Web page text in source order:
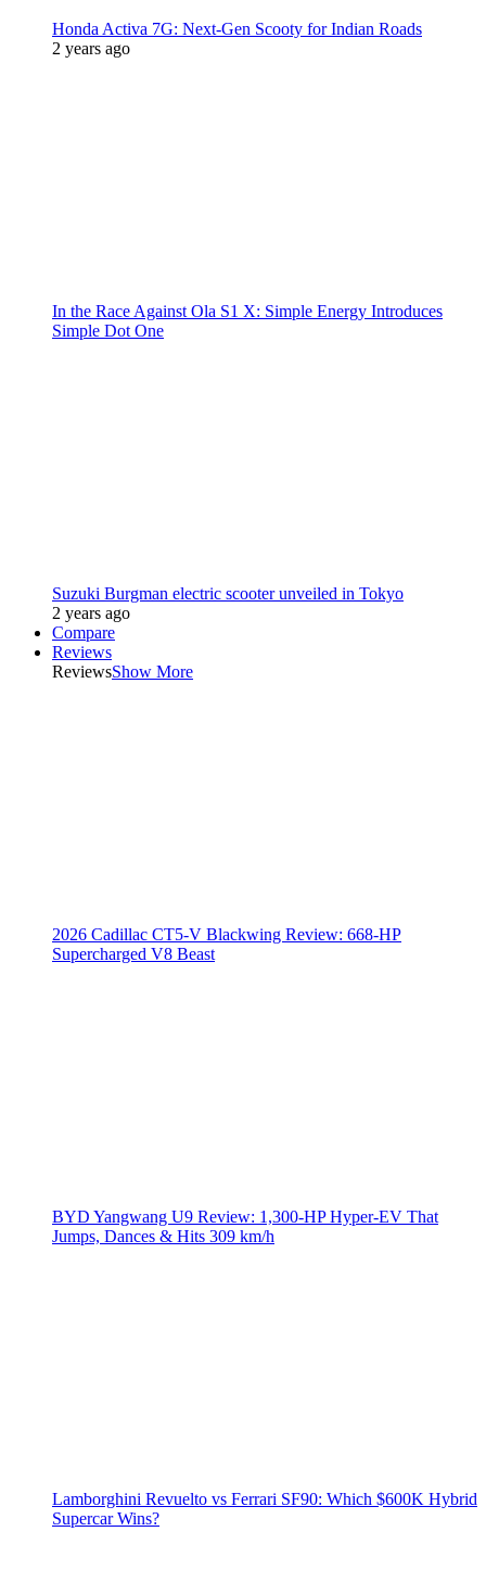
Honda Activa 7G: Next-Gen Scooty for Indian Roads
2 years ago
In the Race Against Ola S1 X: Simple Energy Introduces
Simple Dot One
Suzuki Burgman electric scooter unveiled in Tokyo
2 years ago
Compare
Reviews
ReviewsShow More
2026 Cadillac CT5-V Blackwing Review: 668-HP
Supercharged V8 Beast
BYD Yangwang U9 Review: 1,300-HP Hyper‑EV That
Jumps, Dances & Hits 309 km/h
Lamborghini Revuelto vs Ferrari SF90: Which $600K Hybrid
Supercar Wins?